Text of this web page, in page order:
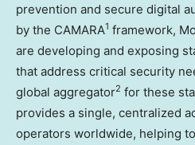
prevention and secure digital
by the CAMARA1 framework,
are developing and exposing
that address critical security
global aggregator2 for these
provides a single, centralized
operators worldwide, helping